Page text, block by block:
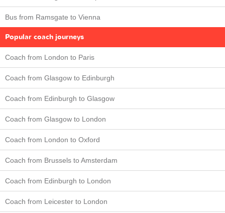
Bus from Ramsgate to Vienna
Popular coach journeys
Coach from London to Paris
Coach from Glasgow to Edinburgh
Coach from Edinburgh to Glasgow
Coach from Glasgow to London
Coach from London to Oxford
Coach from Brussels to Amsterdam
Coach from Edinburgh to London
Coach from Leicester to London